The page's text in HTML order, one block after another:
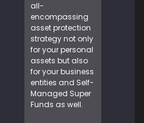
all-
encompassing
asset protection
strategy not only
for your personal
assets but also
for your business
entities and Self-
Managed Super
Funds as well.